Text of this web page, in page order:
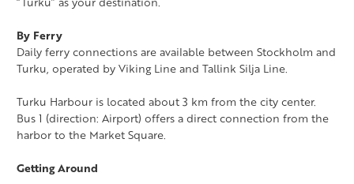
By Ferry
Daily ferry connections are available between Stockholm and
Turku, operated by Viking Line and Tallink Silja Line.
Turku Harbour is located about 3 km from the city center.
Bus 1 (direction: Airport) offers a direct connection from the
harbor to the Market Square.
Getting Around